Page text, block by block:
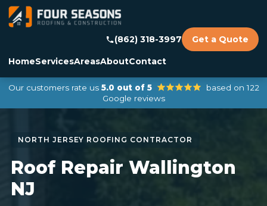
HomeServicesAreasAboutContact
(862) 318-3997 Get a Quote
Our customers rate us 5.0 out of 5
based on 122
Google reviews
Roof Repair Wallington
NJ